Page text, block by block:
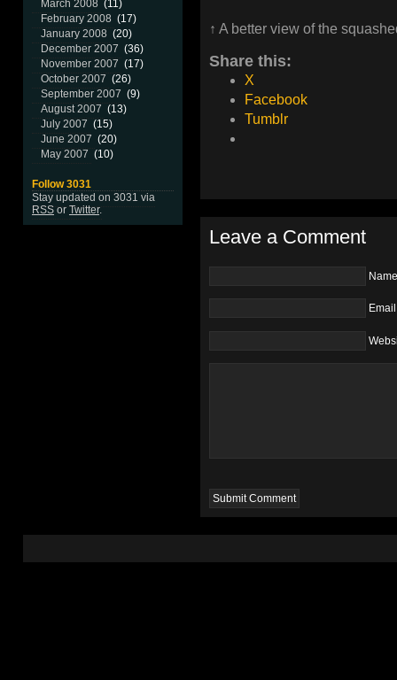
March 2008 (11)
February 2008 (17)
January 2008 (20)
December 2007 (36)
November 2007 (17)
October 2007 (26)
September 2007 (9)
August 2007 (13)
July 2007 (15)
June 2007 (20)
May 2007 (10)
Follow 3031
Stay updated on 3031 via
RSSorTwitter.
↑ A better view of the
Share this:
X
Facebook
Tumblr
Leave a Comment
Name
Email